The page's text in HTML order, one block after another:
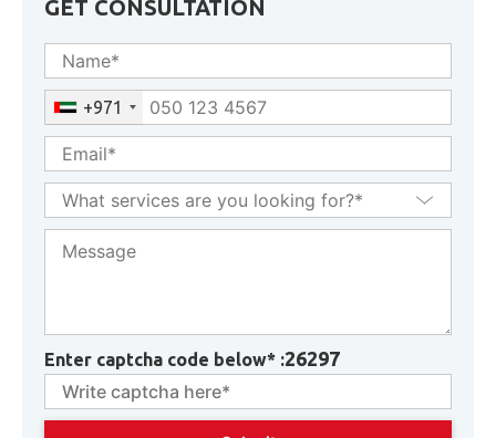
GET CONSULTATION
+971
Enter captcha code below* :26297